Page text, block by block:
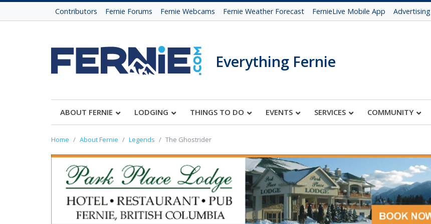
Contributors Fernie Forums Fernie Webcams Fernie Weather Forecast FernieLive Mobile App Advertising
Everything Fernie
ABOUT FERNIE LODGING THINGS TO DO EVENTS SERVICES COMMUNITY
Home About Fernie Legends The Ghostrider